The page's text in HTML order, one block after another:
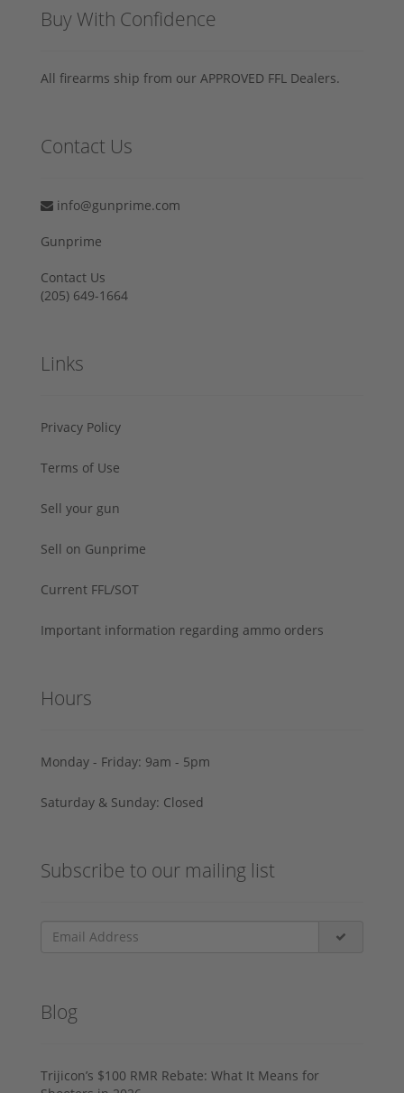
Buy With Confidence
All firearms ship from our APPROVED FFL Dealers.
Contact Us
info@gunprime.com
Gunprime
Contact Us
‪(205) 649-1664‬
Links
Privacy Policy
Terms of Use
Sell your gun
Sell on Gunprime
Current FFL/SOT
Important information regarding ammo orders
Hours
Monday - Friday: 9am - 5pm
Saturday & Sunday: Closed
Subscribe to our mailing list
Blog
Trijicon’s $100 RMR Rebate: What It Means for